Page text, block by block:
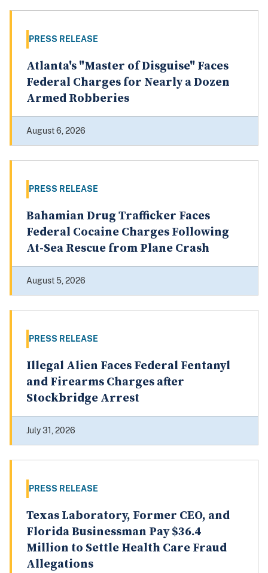
PRESS RELEASE
Atlanta's "Master of Disguise" Faces
Federal Charges for Nearly a Dozen
Armed Robberies
August 6, 2026
PRESS RELEASE
Bahamian Drug Trafficker Faces
Federal Cocaine Charges Following
At-Sea Rescue from Plane Crash
August 5, 2026
PRESS RELEASE
Illegal Alien Faces Federal Fentanyl
and Firearms Charges after
Stockbridge Arrest
July 31, 2026
PRESS RELEASE
Texas Laboratory, Former CEO, and
Florida Businessman Pay $36.4
Million to Settle Health Care Fraud
Allegations